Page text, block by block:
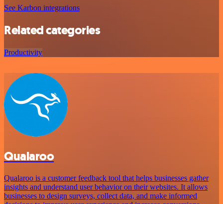
See Karbon integrations
Related categories
Productivity
Qualaroo
Qualaroo is a customer feedback tool that helps businesses gather
insights and understand user behavior on their websites. It allows
businesses to design surveys, collect data, and make informed